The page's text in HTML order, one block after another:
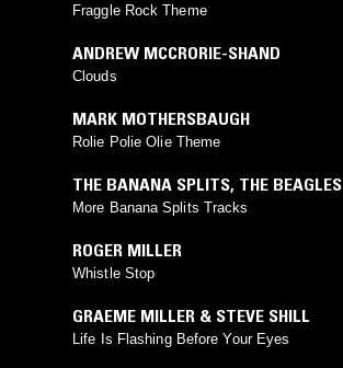
Fraggle Rock Theme
ANDREW MCCRORIE-SHAND
Clouds
MARK MOTHERSBAUGH
Rolie Polie Olie Theme
THE BANANA SPLITS, THE BEAGLES
More Banana Splits Tracks
ROGER MILLER
Whistle Stop
GRAEME MILLER & STEVE SHILL
Life Is Flashing Before Your Eyes